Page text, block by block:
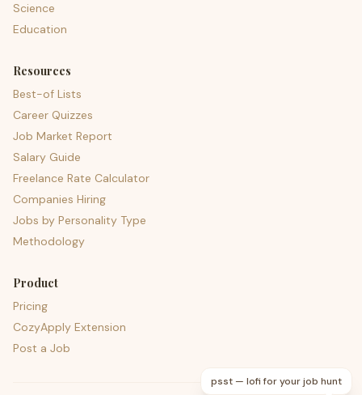
Science
Education
Resources
Best-of Lists
Career Quizzes
Job Market Report
Salary Guide
Freelance Rate Calculator
Companies Hiring
Jobs by Personality Type
Methodology
Product
Pricing
CozyApply Extension
Post a Job
psst — lofi for your job hunt